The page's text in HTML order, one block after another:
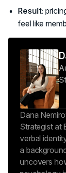
Result:
feel like
Dana
Strategist at
verbal
a
uncovers